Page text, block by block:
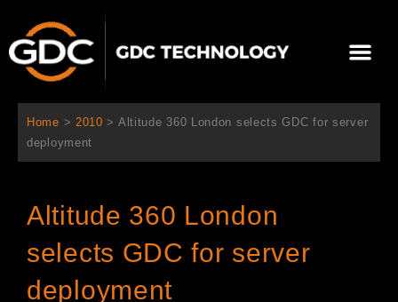
츠
Home > 2010 > Altitude 360 London selects GDC for server
deployment
Altitude 360 London
selects GDC for server
deployment